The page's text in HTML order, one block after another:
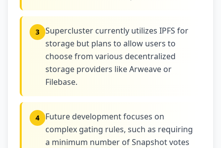
3
Supercluster currently utilizes IPFS for
storage but plans to allow users to
choose from various decentralized
storage providers like Arweave or
Filebase.
4
Future development focuses on
complex gating rules, such as requiring
a minimum number of Snapshot votes